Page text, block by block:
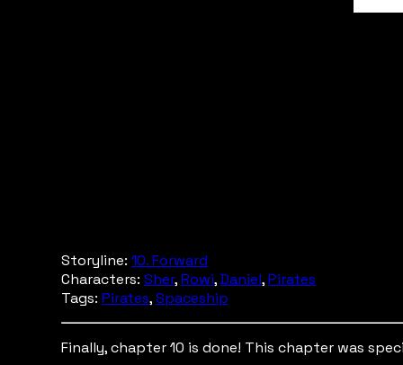
Storyline: 10. Forward
Characters: Sher,Rowi,Daniel,Pirates
Tags: Pirates,Spaceship
Finally, chapter 10 is done! This chapter was